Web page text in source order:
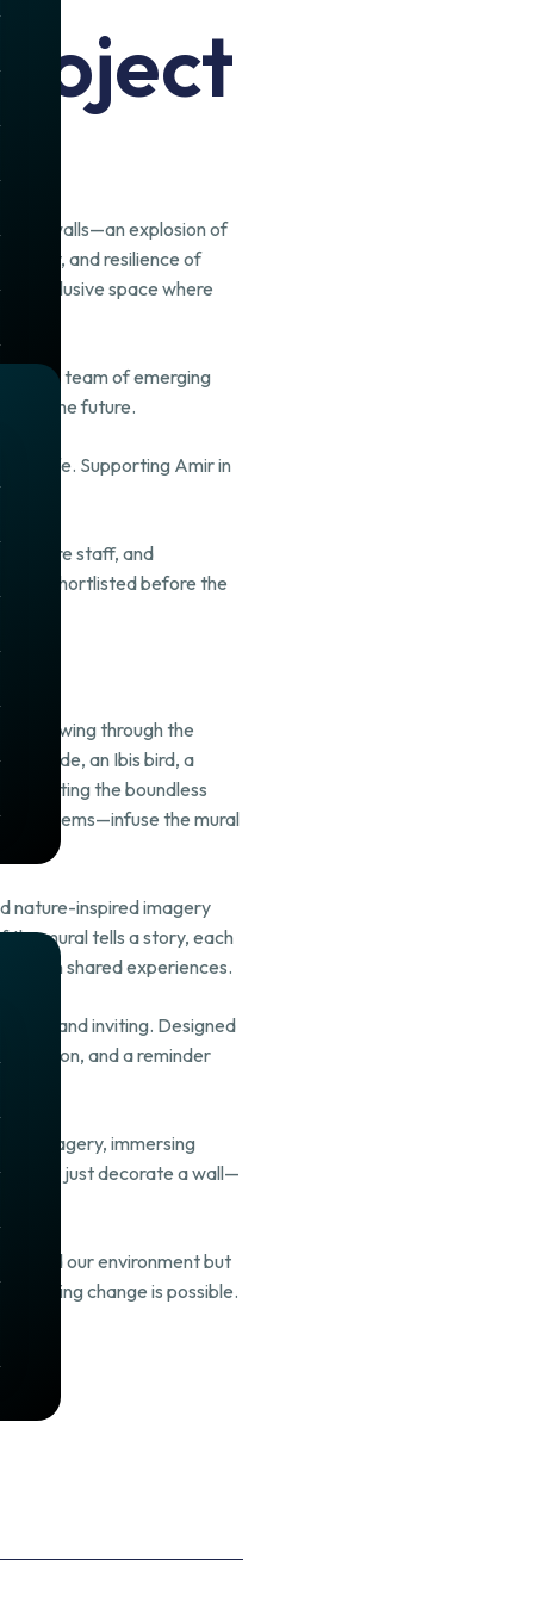
our walls—an explosion of
and resilience of
inclusive space where
team of emerging
for the future.
it to life. Supporting Amir in
Centre staff, and
were shortlisted before the
Flowing through the
side, an Ibis bird, a
reflecting the boundless
emblems—infuse the mural
nature-inspired imagery
the mural tells a story, each
in shared experiences.
and inviting. Designed
and a reminder
imagery, immersing
just decorate a wall—
our environment but
lasting change is possible.